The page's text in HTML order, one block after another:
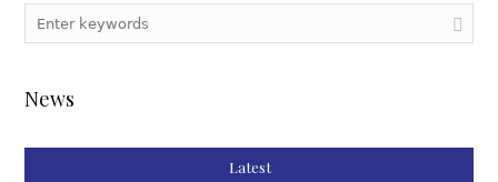
News
Latest